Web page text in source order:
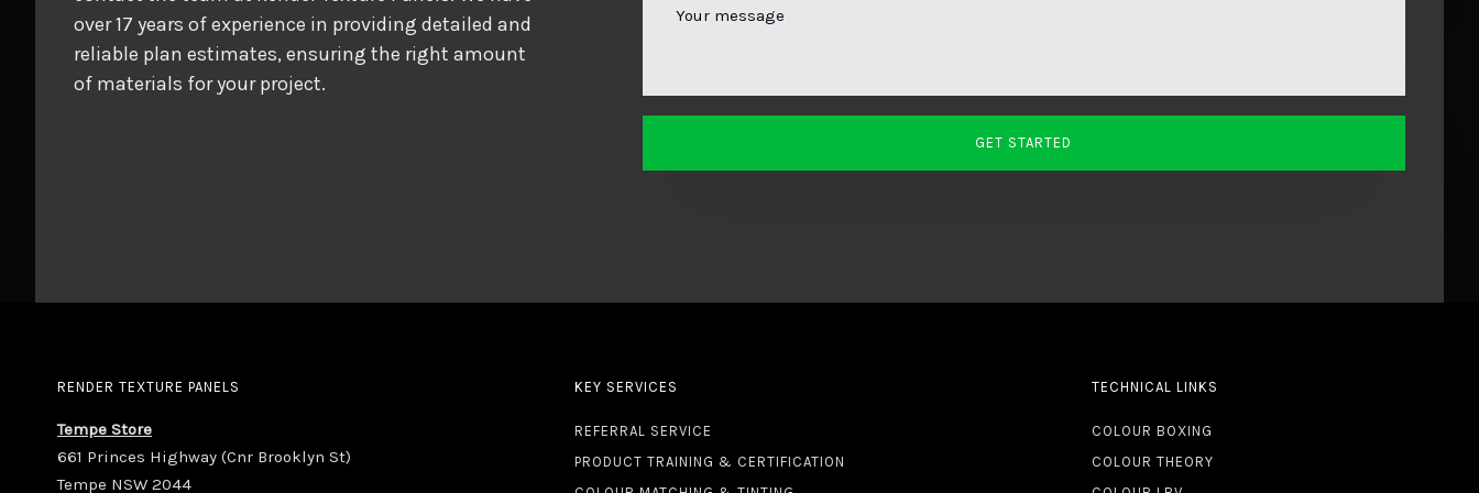
over 17 years of experience in providing detailed and
reliable plan estimates, ensuring the right amount
of materials for your project.
RENDER TEXTURE PANELS
Tempe Store
661 Princes Highway (Cnr Brooklyn St)
Tempe NSW 2044
KEY SERVICES
REFERRAL SERVICE
PRODUCT TRAINING & CERTIFICATION
TECHNICAL LINKS
COLOUR BOXING
COLOUR THEORY